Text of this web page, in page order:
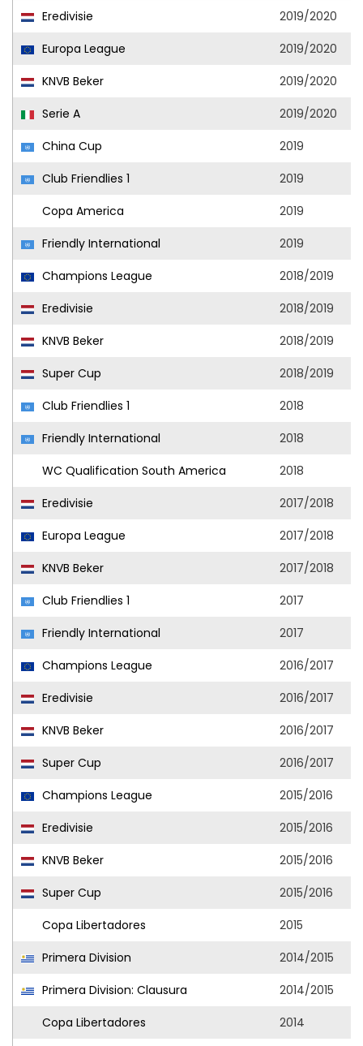
Eredivisie
2019/2020
Europa League
2019/2020
KNVB Beker
2019/2020
Serie A
2019/2020
China Cup
2019
Club Friendlies 1
2019
Copa America
2019
Friendly International
2019
Champions League
2018/2019
Eredivisie
2018/2019
KNVB Beker
2018/2019
Super Cup
2018/2019
Club Friendlies 1
2018
Friendly International
2018
WC Qualification South America
2018
Eredivisie
2017/2018
Europa League
2017/2018
KNVB Beker
2017/2018
Club Friendlies 1
2017
Friendly International
2017
Champions League
2016/2017
Eredivisie
2016/2017
KNVB Beker
2016/2017
Super Cup
2016/2017
Champions League
2015/2016
Eredivisie
2015/2016
KNVB Beker
2015/2016
Super Cup
2015/2016
Copa Libertadores
2015
Primera Division
2014/2015
Primera Division: Clausura
2014/2015
Copa Libertadores
2014